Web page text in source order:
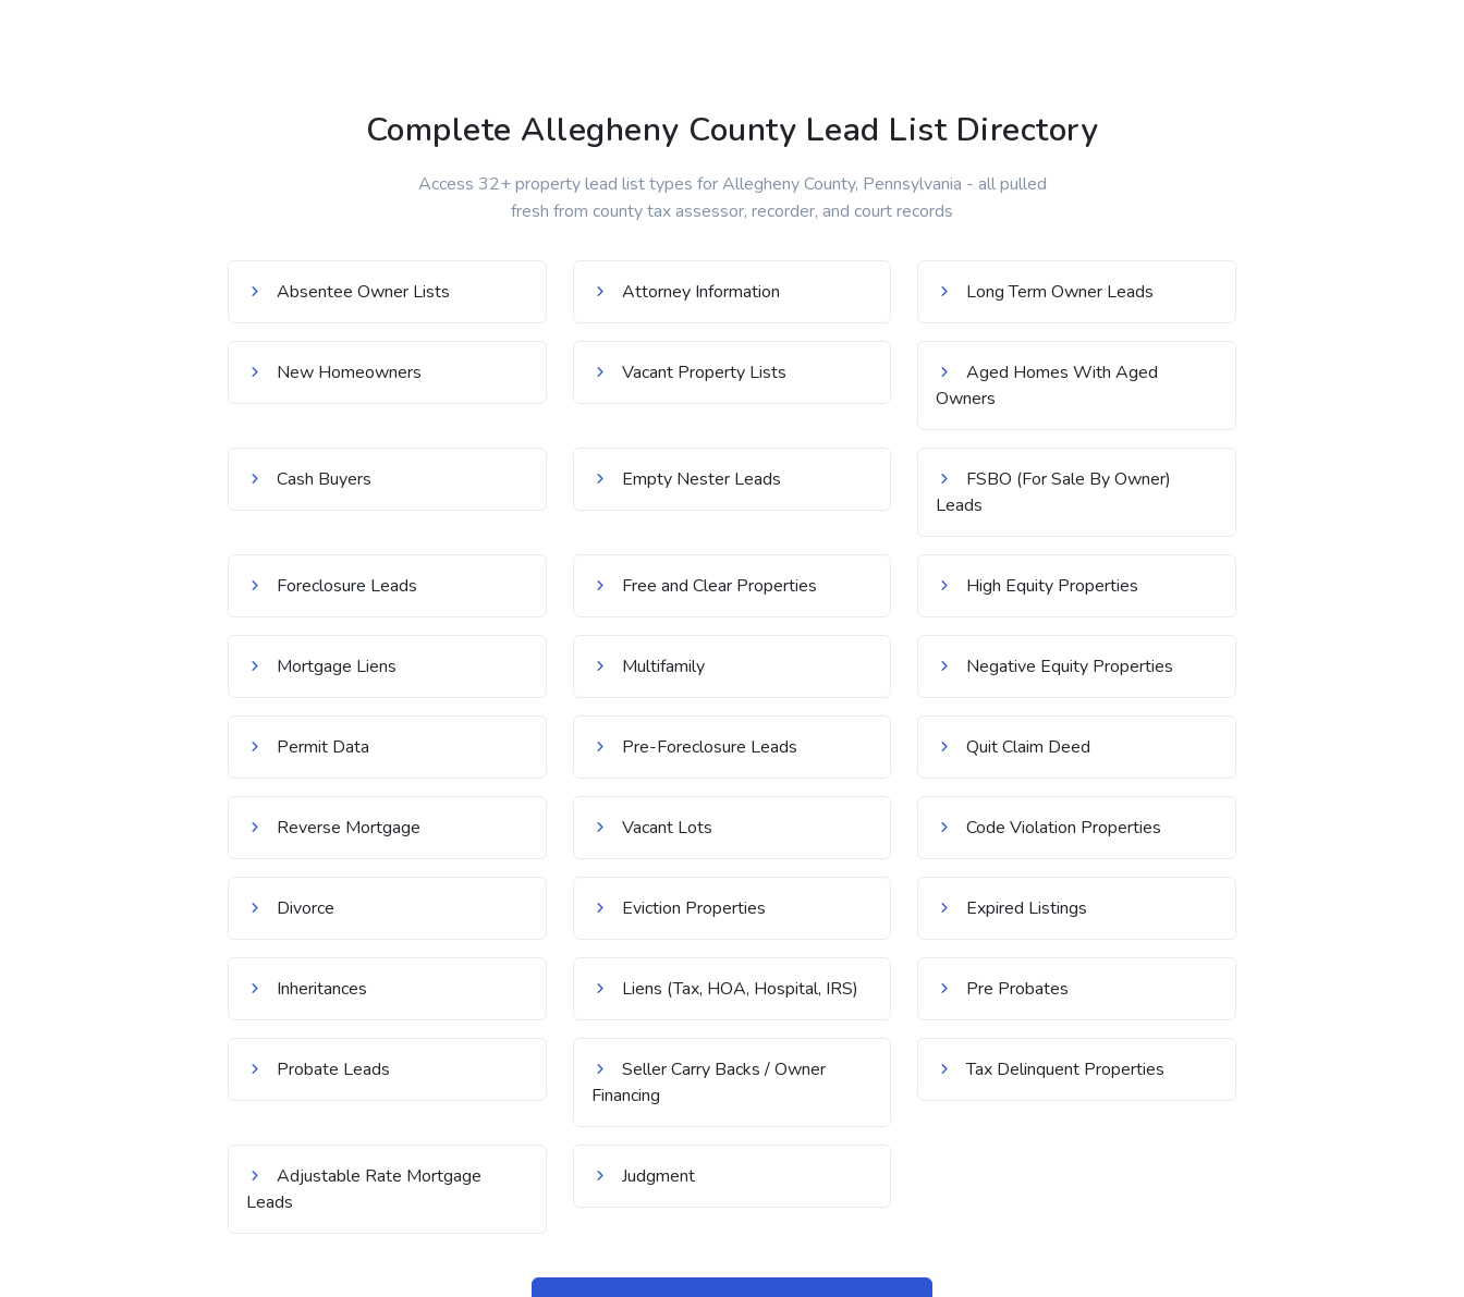
Complete Allegheny County Lead List Directory
Access 32+ property lead list types for Allegheny County, Pennsylvania - all pulled
fresh from county tax assessor, recorder, and court records
Absentee Owner Lists Attorney Information Long Term Owner Leads
New Homeowners Vacant Property Lists
Aged Homes With Aged
Owners
Cash Buyers Empty Nester Leads
FSBO (For Sale By Owner)
Leads
Foreclosure Leads Free and Clear Properties High Equity Properties
Mortgage Liens Multifamily Negative Equity Properties
Permit Data Pre-Foreclosure Leads Quit Claim Deed
Reverse Mortgage Vacant Lots Code Violation Properties
Divorce Eviction Properties Expired Listings
Inheritances Liens (Tax, HOA, Hospital, IRS) Pre Probates
Probate Leads
Seller Carry Backs / Owner
Financing
Tax Delinquent Properties
Adjustable Rate Mortgage
Leads
Judgment